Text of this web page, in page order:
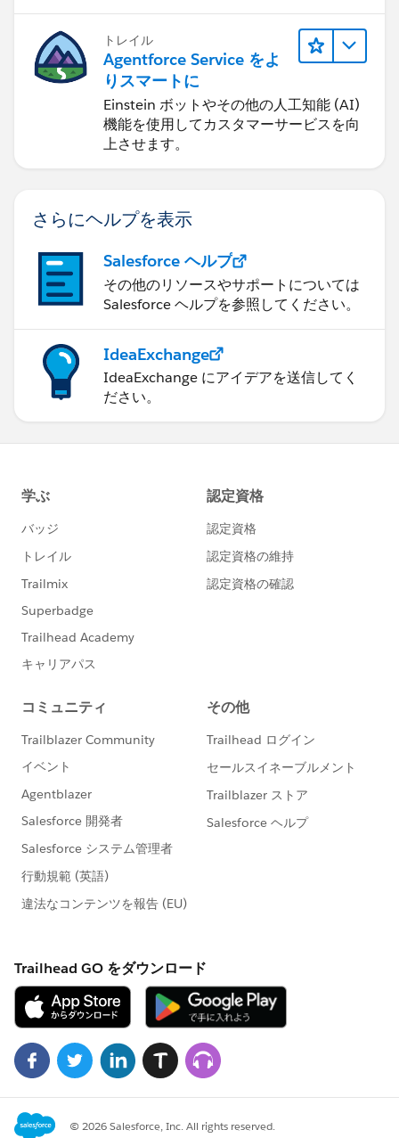
トレイル
Agentforce Service をよ
りスマートに
Einstein ボットやその他の人工知能 (AI)
機能を使用してカスタマーサービスを向
上させます。
さらにヘルプを表示
Salesforce ヘルプ
その他のリソースやサポートについては
Salesforce ヘルプを参照してください。
IdeaExchange
IdeaExchange にアイデアを送信してく
ださい。